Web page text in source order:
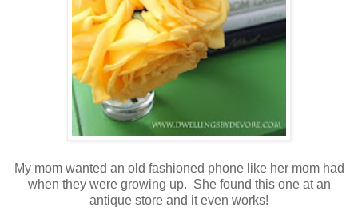
My mom wanted an old fashioned phone like her mom had
when they were growing up. She found this one at an
antique store and it even works!